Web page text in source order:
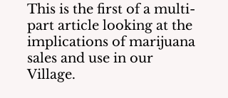
This is the first of a multi-
part article looking at the
implications of marijuana
sales and use in our
Village.